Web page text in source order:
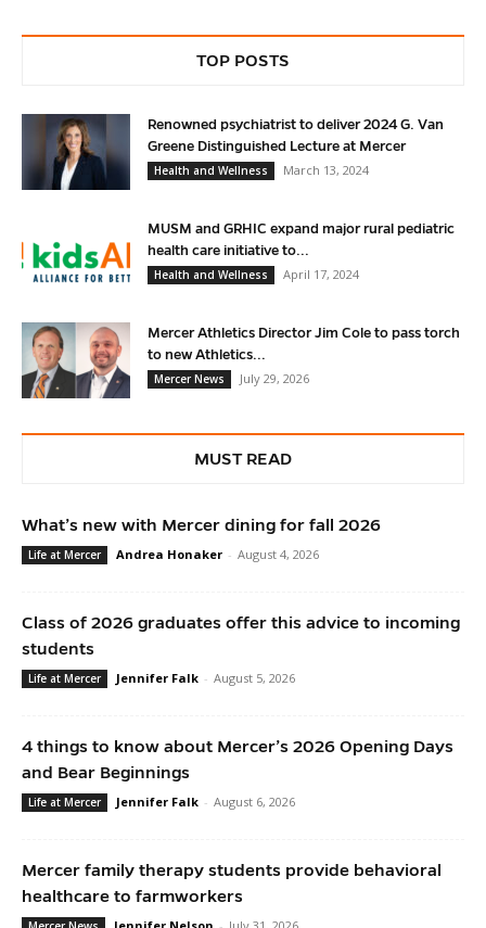
TOP POSTS
Renowned psychiatrist to deliver 2024 G. Van
Greene Distinguished Lecture at Mercer
Health and Wellness
March 13, 2024
MUSM and GRHIC expand major rural pediatric
health care initiative to...
Health and Wellness
April 17, 2024
Mercer Athletics Director Jim Cole to pass torch
to new Athletics...
Mercer News
July 29, 2026
MUST READ
What’s new with Mercer dining for fall 2026
Life at Mercer Andrea Honaker - August 4, 2026
Class of 2026 graduates offer this advice to incoming
students
Life at Mercer Jennifer Falk - August 5, 2026
4 things to know about Mercer’s 2026 Opening Days
and Bear Beginnings
Life at Mercer Jennifer Falk - August 6, 2026
Mercer family therapy students provide behavioral
healthcare to farmworkers
Jennifer Nelson - July 31, 2026